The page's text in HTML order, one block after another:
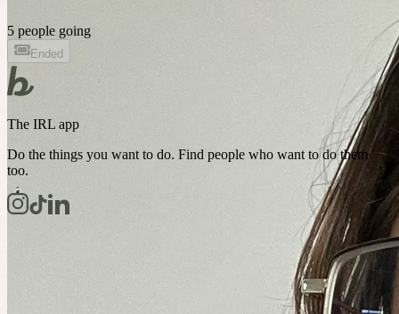
5 people going
Ended
The IRL app
Do the things you want to do. Find people who want to do them
too.